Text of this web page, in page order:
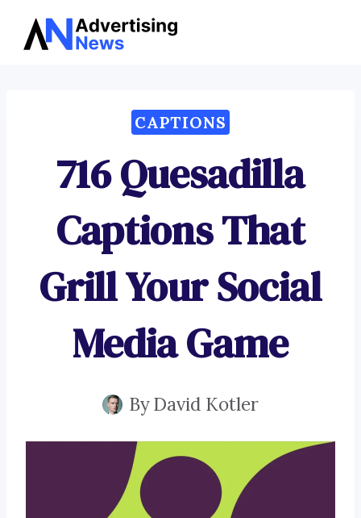
Skip
CAPTIONS
716 Quesadilla
Captions That
Grill Your Social
Media Game
ByDavid Kotler